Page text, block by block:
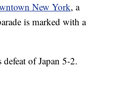
New York, a
is marked with a
of Japan 5-2.